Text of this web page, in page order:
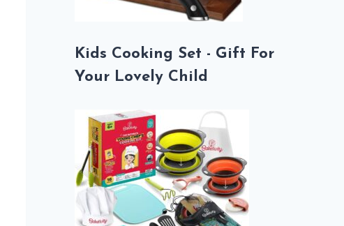
Kids Cooking Set - Gift For
Your Lovely Child